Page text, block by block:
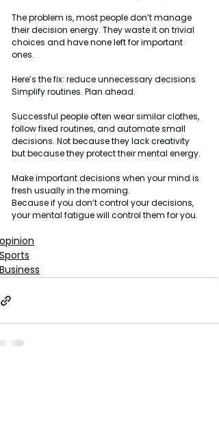
The problem is, most people don’t manage
their decision energy. They waste it on trivial
choices and have none left for important
ones.
Here’s the fix: reduce unnecessary decisions.
Simplify routines. Plan ahead.
Successful people often wear similar clothes,
follow fixed routines, and automate small
decisions. Not because they lack creativity
but because they protect their mental energy.
Make important decisions when your mind is
fresh usually in the morning.
Because if you don’t control your decisions,
your mental fatigue will control them for you.
opinion
Sports
Business